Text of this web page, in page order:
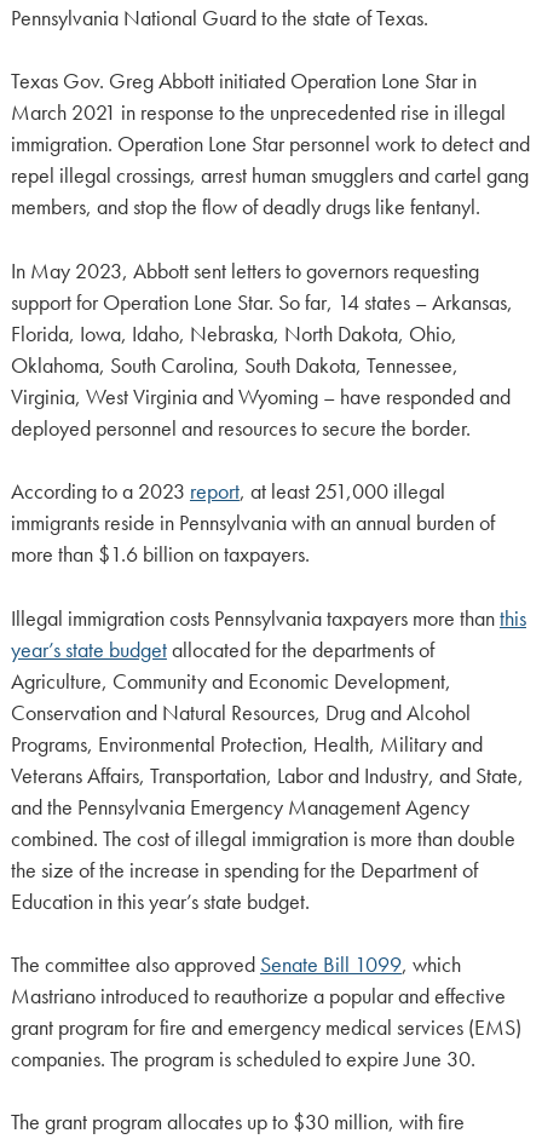
Pennsylvania National Guard to the state of Texas.
Texas Gov. Greg Abbott initiated Operation Lone Star in
March 2021 in response to the unprecedented rise in illegal
immigration. Operation Lone Star personnel work to detect and
repel illegal crossings, arrest human smugglers and cartel gang
members, and stop the flow of deadly drugs like fentanyl.
In May 2023, Abbott sent letters to governors requesting
support for Operation Lone Star. So far, 14 states – Arkansas,
Florida, Iowa, Idaho, Nebraska, North Dakota, Ohio,
Oklahoma, South Carolina, South Dakota, Tennessee,
Virginia, West Virginia and Wyoming – have responded and
deployed personnel and resources to secure the border.
According to a 2023 report, at least 251,000 illegal
immigrants reside in Pennsylvania with an annual burden of
more than $1.6 billion on taxpayers.
Illegal immigration costs Pennsylvania taxpayers more thanthis
year’s state budgetallocated for the departments of
Agriculture, Community and Economic Development,
Conservation and Natural Resources, Drug and Alcohol
Programs, Environmental Protection, Health, Military and
Veterans Affairs, Transportation, Labor and Industry, and State,
and the Pennsylvania Emergency Management Agency
combined. The cost of illegal immigration is more than double
the size of the increase in spending for the Department of
Education in this year’s state budget.
The committee also approved Senate Bill 1099, which
Mastriano introduced to reauthorize a popular and effective
grant program for fire and emergency medical services (EMS)
companies. The program is scheduled to expire June 30.
The grant program allocates up to $30 million, with fire